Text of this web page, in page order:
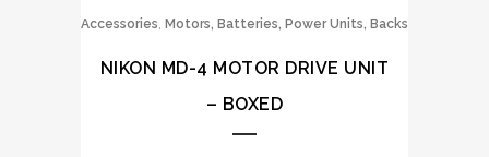
Accessories, Motors, Batteries, Power Units, Backs
NIKON MD-4 MOTOR DRIVE UNIT
– BOXED